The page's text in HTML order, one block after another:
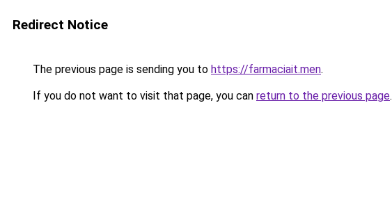
Redirect Notice
The previous page is sending you to https://farmaciait.men.
If you do not want to visit that page, you can return to the previous page.